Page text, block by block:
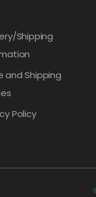
Shipping
and Shipping
Policy